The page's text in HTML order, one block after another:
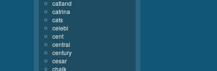
catland
catrina
cats
celebi
cent
central
century
cesar
chalk